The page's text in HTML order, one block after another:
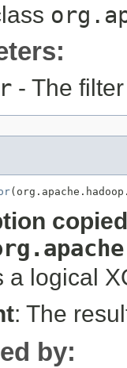
- The
a logical
: The
by: